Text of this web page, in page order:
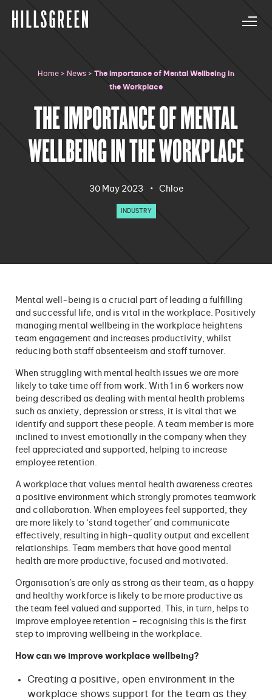
Home > News > The Importance of Mental Wellbeing in
the Workplace
THE IMPORTANCE OF MENTAL
WELLBEING IN THE WORKPLACE
30 May 2023 · Chloe
INDUSTRY
Mental well-being is a crucial part of leading a fulfilling
and successful life, and is vital in the workplace. Positively
managing mental wellbeing in the workplace heightens
team engagement and increases productivity, whilst
reducing both staff absenteeism and staff turnover.
When struggling with mental health issues we are more
likely to take time off from work. With 1 in 6 workers now
being described as dealing with mental health problems
such as anxiety, depression or stress, it is vital that we
identify and support these people. A team member is more
inclined to invest emotionally in the company when they
feel appreciated and supported, helping to increase
employee retention.
A workplace that values mental health awareness creates
a positive environment which strongly promotes teamwork
and collaboration. When employees feel supported, they
are more likely to ‘stand together’ and communicate
effectively, resulting in high-quality output and excellent
relationships. Team members that have good mental
health are more productive, focused and motivated.
Organisation’s are only as strong as their team, as a happy
and healthy workforce is likely to be more productive as
the team feel valued and supported. This, in turn, helps to
improve employee retention – recognising this is the first
step to improving wellbeing in the workplace.
How can we improve workplace wellbeing?
Creating a positive, open environment in the
workplace shows support for the team as they